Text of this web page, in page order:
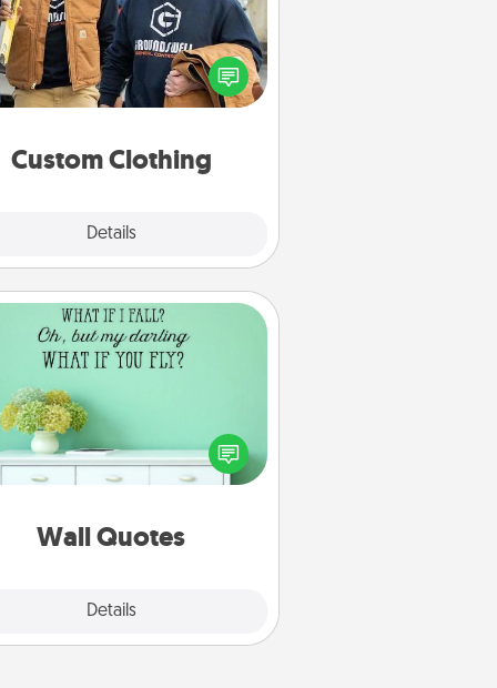
Custom Clothing
Details
Create and give a personalized
of clothing to someone you
love. Make it meaningful by
incorporating something that is
Wall Quotes
Details
Wall Quotes
the gift of encouraging words,
motivations, and affirmations
These fun wall decors will
serve to energize the person you
with positivity.